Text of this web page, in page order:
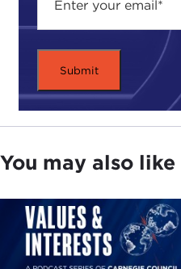
You may also like